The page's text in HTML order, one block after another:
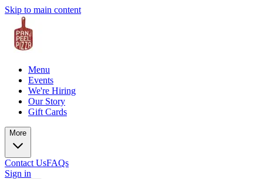
Skip to main content
Menu
Events
We're Hiring
Our Story
Gift Cards
More
Contact UsFAQs
Sign in